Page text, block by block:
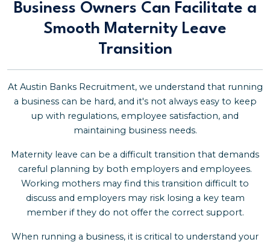
Business Owners Can Facilitate a
Smooth Maternity Leave
Transition
At Austin Banks Recruitment, we understand that running
a business can be hard, and it's not always easy to keep
up with regulations, employee satisfaction, and
maintaining business needs.
Maternity leave can be a difficult transition that demands
careful planning by both employers and employees.
Working mothers may find this transition difficult to
discuss and employers may risk losing a key team
member if they do not offer the correct support.
When running a business, it is critical to understand your